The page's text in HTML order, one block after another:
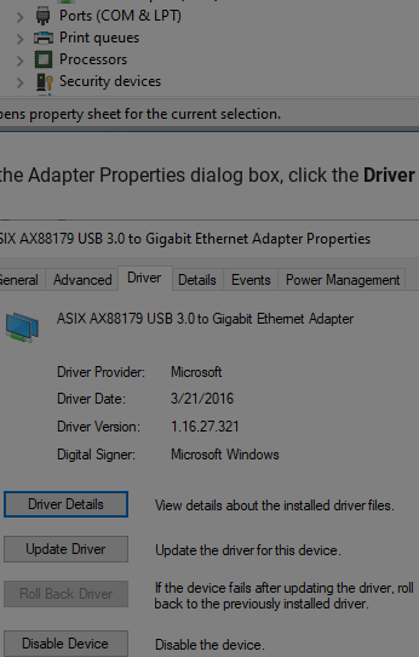
Adapter Properties dialog box, click the Driver